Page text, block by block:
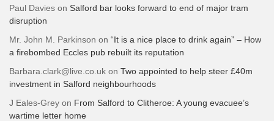
Paul Davies on Salford bar looks forward to end of major tram
disruption
Mr. John M. Parkinson on “It is a nice place to drink again” – How
a firebombed Eccles pub rebuilt its reputation
Barbara.clark@live.co.uk on Two appointed to help steer £40m
investment in Salford neighbourhoods
J Eales-Grey on From Salford to Clitheroe: A young evacuee’s
wartime letter home